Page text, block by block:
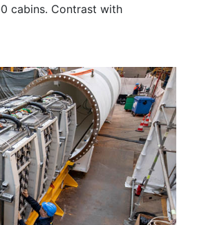
cabins. Contrast with